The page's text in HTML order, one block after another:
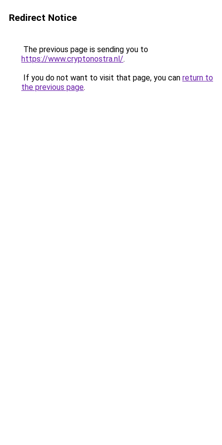
Redirect Notice
The previous page is sending you to
https://www.cryptonostra.nl/.
If you do not want to visit that page, you can return to
the previous page.